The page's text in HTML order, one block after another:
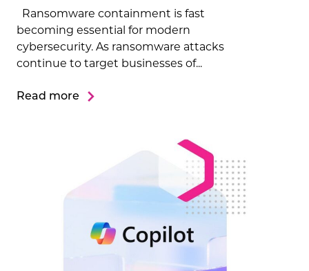
Ransomware containment is fast
becoming essential for modern
cybersecurity. As ransomware attacks
continue to target businesses of...
Read more